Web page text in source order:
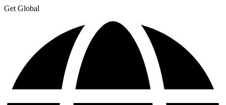
Get Global